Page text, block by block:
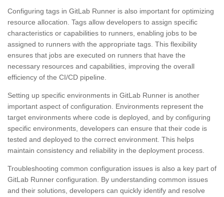
Configuring tags in GitLab Runner is also important for optimizing
resource allocation. Tags allow developers to assign specific
characteristics or capabilities to runners, enabling jobs to be
assigned to runners with the appropriate tags. This flexibility
ensures that jobs are executed on runners that have the
necessary resources and capabilities, improving the overall
efficiency of the CI/CD pipeline.
Setting up specific environments in GitLab Runner is another
important aspect of configuration. Environments represent the
target environments where code is deployed, and by configuring
specific environments, developers can ensure that their code is
tested and deployed to the correct environment. This helps
maintain consistency and reliability in the deployment process.
Troubleshooting common configuration issues is also a key part of
GitLab Runner configuration. By understanding common issues
and their solutions, developers can quickly identify and resolve